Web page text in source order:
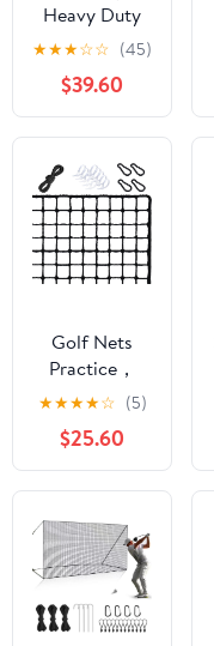
Heavy Duty
Knotless Golf
Hitting Net,
Practice Net
with
Reinforced
Rope Edge, 1"
Square Mesh
3mm
Polyester
Netting for
Soccer
Hockey
Backyard
Driving Cage
Indoor
★★★☆☆ (45)
$39.60
Golf Nets
Practice，
Sports Nets
for Backyard
Driving Real
Golf Balls10ft
to 60ft, Ball
Stop Netting
for Garage
Swing
Training,
Indoor
★★★★☆ (5)
$25.60